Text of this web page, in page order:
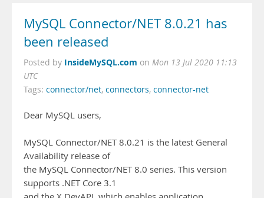
MySQL Connector/NET 8.0.21 has
been released
Posted by InsideMySQL.com on Mon 13 Jul 2020 11:13
UTC
Tags: connector/net, connectors, connector-net
Dear MySQL users,
MySQL Connector/NET 8.0.21 is the latest General
Availability release of
the MySQL Connector/NET 8.0 series. This version
supports .NET Core 3.1